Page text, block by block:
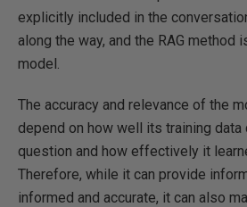
explicitly included in the
along the way, and the RAG method
model.
The accuracy and relevance of the
depend on how well its training
question and how effectively it
Therefore, while it can provide
informed and accurate, it can also